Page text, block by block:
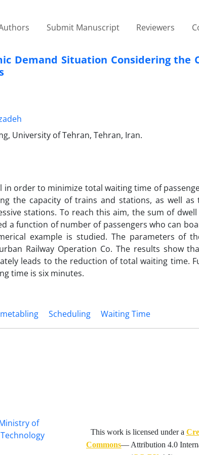
Submit Manuscript Reviewers
Demand Situation Considering the
University of Tehran, Tehran, Iran.
order to minimize total waiting time of
the capacity of trains and stations, as well as
stations. To reach this aim, the sum of
a function of number of passengers who can
example is studied. The parameters of
Railway Operation Co. The results show
leads to the reduction of total waiting time.
time is six minutes.
Scheduling Waiting Time
of
This work is licensed under a
Commons— Attribution 4.0